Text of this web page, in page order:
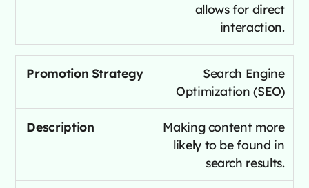
allows for direct
interaction.
Search Engine
Optimization (SEO)
Making content more
likely to be found in
search results.